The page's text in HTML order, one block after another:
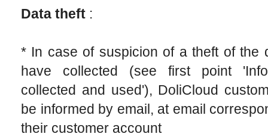
Data theft :
* In case of suspicion of a theft of the
have collected (see first point
collected and used'), DoliCloud
be informed by email, at email
their customer account